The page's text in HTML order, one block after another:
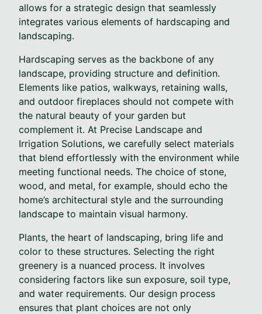
allows for a strategic design that seamlessly
integrates various elements of hardscaping and
landscaping.
Hardscaping serves as the backbone of any
landscape, providing structure and definition.
Elements like patios, walkways, retaining walls,
and outdoor fireplaces should not compete with
the natural beauty of your garden but
complement it. At Precise Landscape and
Irrigation Solutions, we carefully select materials
that blend effortlessly with the environment while
meeting functional needs. The choice of stone,
wood, and metal, for example, should echo the
home’s architectural style and the surrounding
landscape to maintain visual harmony.
Plants, the heart of landscaping, bring life and
color to these structures. Selecting the right
greenery is a nuanced process. It involves
considering factors like sun exposure, soil type,
and water requirements. Our design process
ensures that plant choices are not only